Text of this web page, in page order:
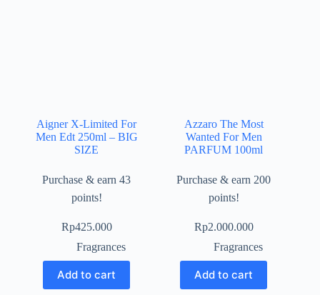
Aigner X-Limited For
Men Edt 250ml – BIG
SIZE
Purchase & earn 43
points!
Rp425.000
Fragrances
Add to cart
Azzaro The Most
Wanted For Men
PARFUM 100ml
Purchase & earn 200
points!
Rp2.000.000
Fragrances
Add to cart